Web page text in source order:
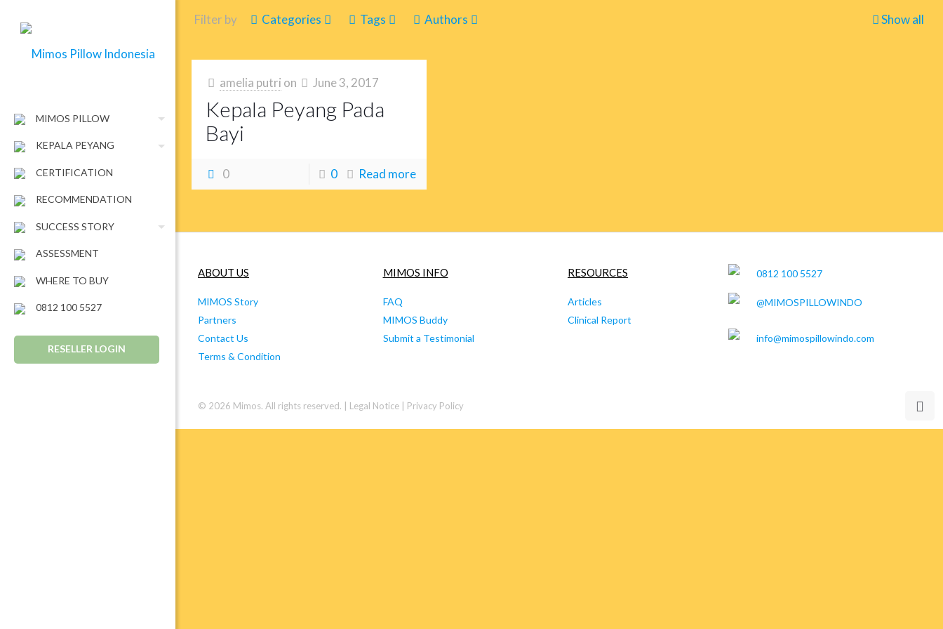
MIMOS PILLOW
KEPALA PEYANG
CERTIFICATION
RECOMMENDATION
SUCCESS STORY
ASSESSMENT
WHERE TO BUY
0812 100 5527
RESELLER LOGIN
Filter by Categories Tags Authors Show all
amelia putri on June 3, 2017
Kepala Peyang Pada
Bayi
0 0 Read more
ABOUT US
MIMOS Story
Partners
Contact Us
Terms & Condition
MIMOS INFO
FAQ
MIMOS Buddy
Submit a Testimonial
RESOURCES
Articles
Clinical Report
0812 100 5527
@MIMOSPILLOWINDO
info@mimospillowindo.com
© 2026 Mimos. All rights reserved. | Legal Notice | Privacy Policy